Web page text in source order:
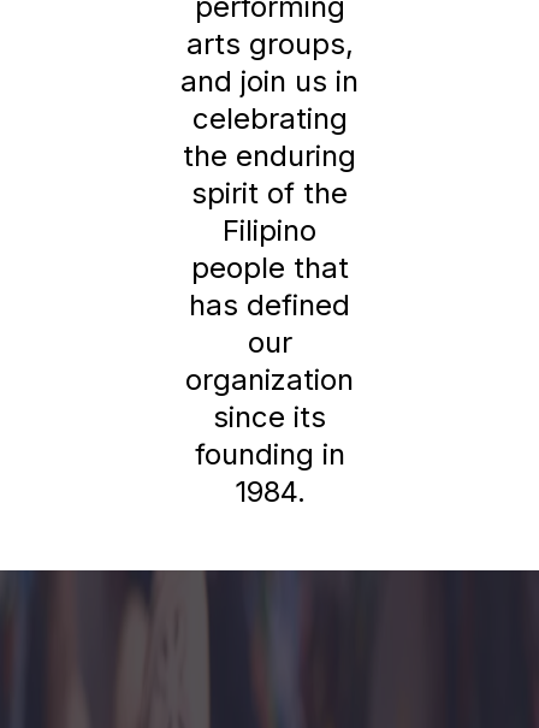
arts groups,
and join us in
celebrating
the enduring
spirit of the
Filipino
people that
has defined
our
organization
since its
founding in
1984.